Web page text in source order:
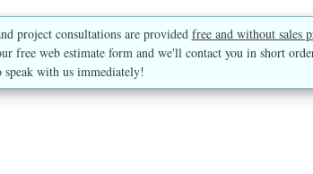
project consultations are provided free and without sales
free web estimate form and we'll contact you in short
speak with us immediately!